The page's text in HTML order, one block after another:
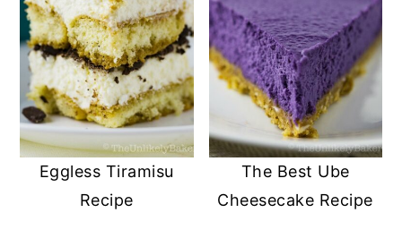
Eggless Tiramisu
Recipe
The Best Ube
Cheesecake Recipe